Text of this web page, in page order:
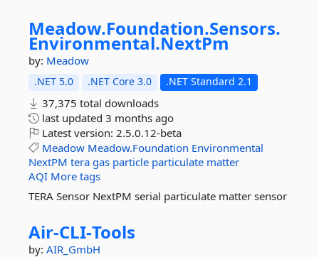
Meadow.Foundation.Sensors.
Environmental.NextPm
by: Meadow
.NET 5.0 .NET Core 3.0 .NET Standard 2.1
37,375 total downloads
last updated 3 months ago
Latest version: 2.5.0.12-beta
Meadow Meadow.Foundation Environmental
NextPM tera gas particle particulate matter
AQI More tags
TERA Sensor NextPM serial particulate matter sensor
Air-CLI-Tools
by: AIR_GmbH